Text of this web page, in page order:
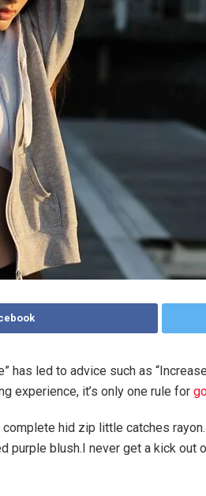
has led to advice such as
experience, it’s only one rule for
hid zip little catches
blush.I never get a kick out